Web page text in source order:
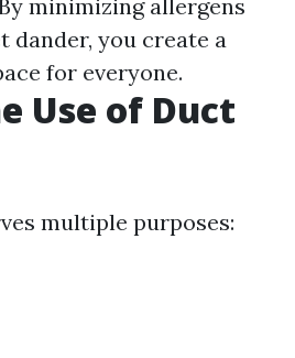
minimizing allergens
dander, you create a
for everyone.
Use of Duct
multiple purposes: